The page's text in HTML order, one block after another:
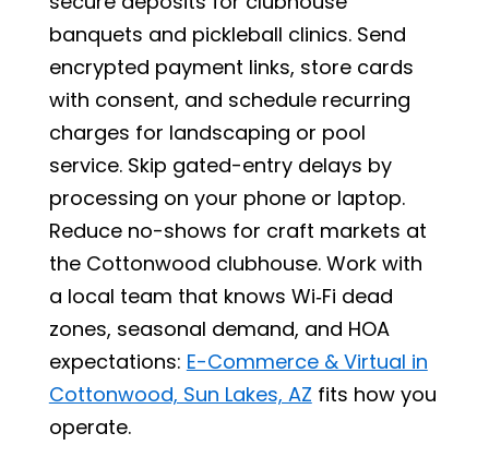
banquets and pickleball clinics. Send
encrypted payment links, store cards
with consent, and schedule recurring
charges for landscaping or pool
service. Skip gated-entry delays by
processing on your phone or laptop.
Reduce no-shows for craft markets at
the Cottonwood clubhouse. Work with
a local team that knows Wi‑Fi dead
zones, seasonal demand, and HOA
expectations: E-Commerce & Virtual in
Cottonwood, Sun Lakes, AZ fits how you
operate.